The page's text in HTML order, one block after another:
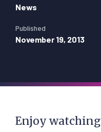
News
Published
November 19, 2013
Enjoy watching